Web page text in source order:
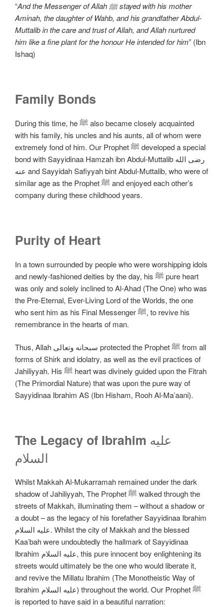
“And the Messenger of Allah ﷺ stayed with his mother
Aminah, the daughter of Wahb, and his grandfather Abdul-
Muttalib in the care and trust of Allah, and Allah nurtured
him like a fine plant for the honour He intended for him” (Ibn
Ishaq)
Family Bonds
During this time, he ﷺ also became closely acquainted
with his family, his uncles and his aunts, all of whom were
extremely fond of him. Our Prophet ﷺ developed a special
bond with Sayyidinaa Hamzah ibn Abdul-Muttalib رضی الله
عنه and Sayyidah Safiyyah bint Abdul-Muttalib, who were of
similar age as the Prophet ﷺ and enjoyed each other’s
company during these childhood years.
Purity of Heart
In a town surrounded by people who were worshipping idols
and newly-fashioned deities by the day, his ﷺ pure heart
was only and solely inclined to Al-Ahad (The One) who was
the Pre-Eternal, Ever-Living Lord of the Worlds, the one
who sent him as his Final Messenger ﷺ, to revive his
remembrance in the hearts of man.
Thus, Allah سبحانه وتعالی protected the Prophet ﷺ from all
forms of Shirk and idolatry, as well as the evil practices of
Jahiliyyah. His ﷺ heart was divinely guided upon the Fitrah
(The Primordial Nature) that was upon the pure way of
Sayyidinaa Ibrahim AS (Ibn Hisham, Rooh Al-Ma’aani).
The Legacy of Ibrahim علیه
السلام
Whilst Makkah Al-Mukarramah remained under the dark
shadow of Jahiliyyah, The Prophet ﷺ walked through the
streets of Makkah, illuminating them – without a shadow or
a doubt – as the legacy of his forefather Sayyidinaa Ibrahim
علیه السلام. Whilst the city of Makkah and the blessed
Kaa’bah were undoubtedly the hallmark of Sayyidinaa
Ibrahim علیه السلام, this pure innocent boy enlightening its
streets would ultimately be the one who would liberate it,
and revive the Millatu Ibrahim (The Monotheistic Way of
Ibrahim علیه السلام) throughout the world. Our Prophet ﷺ
is reported to have said in a beautiful narration: